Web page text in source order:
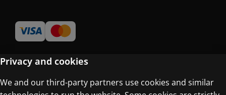
Terms of Use
Privacy and cookies
We and our third-party partners use cookies and similar